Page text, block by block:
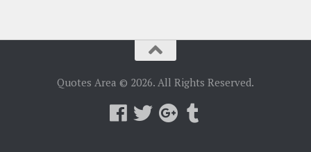
Quotes Area © 2026. All Rights Reserved.